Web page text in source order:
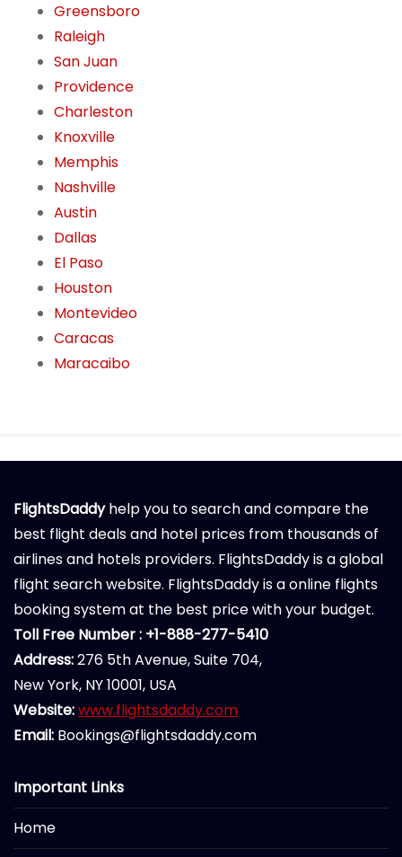
Greensboro
Raleigh
San Juan
Providence
Charleston
Knoxville
Memphis
Nashville
Austin
Dallas
El Paso
Houston
Montevideo
Caracas
Maracaibo
FlightsDaddyhelp you to search and compare the
best flight deals and hotel prices from thousands of
airlines and hotels providers. FlightsDaddy is a global
flight search website. FlightsDaddy is a online flights
booking system at the best price with your budget.
Toll Free Number : +1-888-277-5410
Address:276 5th Avenue, Suite 704,
New York, NY 10001, USA
Website:www.flightsdaddy.com
Email: Bookings@flightsdaddy.com
Important Links
Home